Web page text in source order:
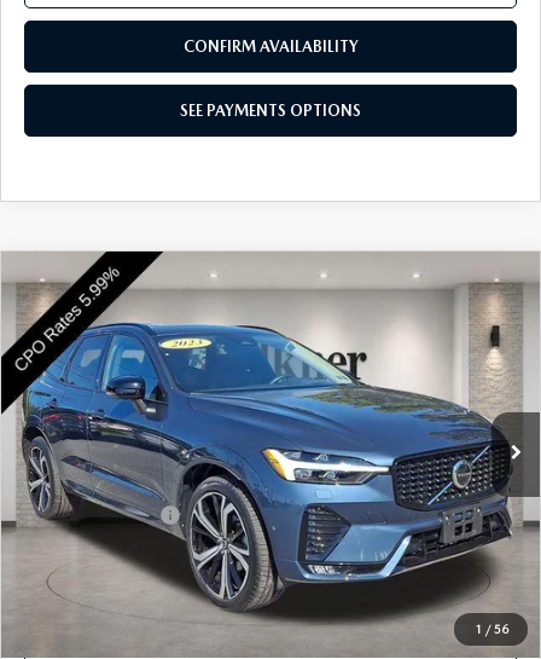
CONFIRM AVAILABILITY
SEE PAYMENTS OPTIONS
1 / 56
2023VOLVO XC60B5 AWD ULTIMATE
DARK THEME
Price Drop
VIN:YV4L12RX7P1395219Stock: P1395219Model:XC60B5UDAWD
In Stock 33,470 mi Ext. Int.
$38,189
BEST PRICE
LESS
Market Price
$37,699
Documentation Fee
+$490
$38,189
SEE PAYMENTS OPTIONS
COMPARE VEHICLE